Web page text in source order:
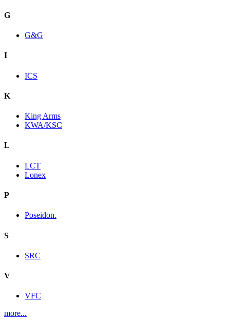
G
G&G
I
ICS
K
King Arms
KWA/KSC
L
LCT
Lonex
P
Poseidon.
S
SRC
V
VFC
more...